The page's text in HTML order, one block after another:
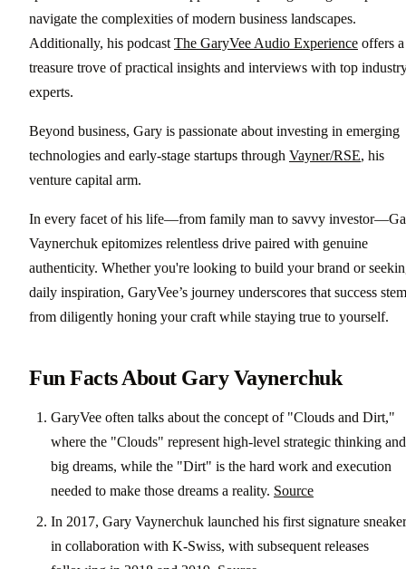
navigate the complexities of modern business landscapes.
Additionally, his podcast The GaryVee Audio Experience offers a
treasure trove of practical insights and interviews with top
experts.
Beyond business, Gary is passionate about investing in emerging
technologies and early-stage startups through Vayner/RSE, his
venture capital arm.
In every facet of his life—from family man to savvy
Vaynerchuk epitomizes relentless drive paired with genuine
authenticity. Whether you're looking to build your brand or
daily inspiration, GaryVee’s journey underscores that success
from diligently honing your craft while staying true to yourself.
Fun Facts About Gary Vaynerchuk
GaryVee often talks about the concept of "Clouds and Dirt,"
where the "Clouds" represent high-level strategic thinking and
big dreams, while the "Dirt" is the hard work and execution
needed to make those dreams a reality. Source
In 2017, Gary Vaynerchuk launched his first signature
in collaboration with K-Swiss, with subsequent releases